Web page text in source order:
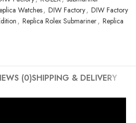
Watches, DIW Factory, DIW Factory
, Replica Rolex Submariner, Replica
(0)SHIPPING & DELIVERY